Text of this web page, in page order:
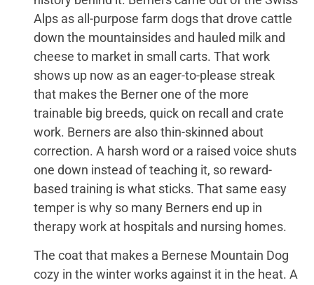
Alps as all-purpose farm dogs that drove cattle
down the mountainsides and hauled milk and
cheese to market in small carts. That work
shows up now as an eager-to-please streak
that makes the Berner one of the more
trainable big breeds, quick on recall and crate
work. Berners are also thin-skinned about
correction. A harsh word or a raised voice shuts
one down instead of teaching it, so reward-
based training is what sticks. That same easy
temper is why so many Berners end up in
therapy work at hospitals and nursing homes.
The coat that makes a Bernese Mountain Dog
cozy in the winter works against it in the heat. A